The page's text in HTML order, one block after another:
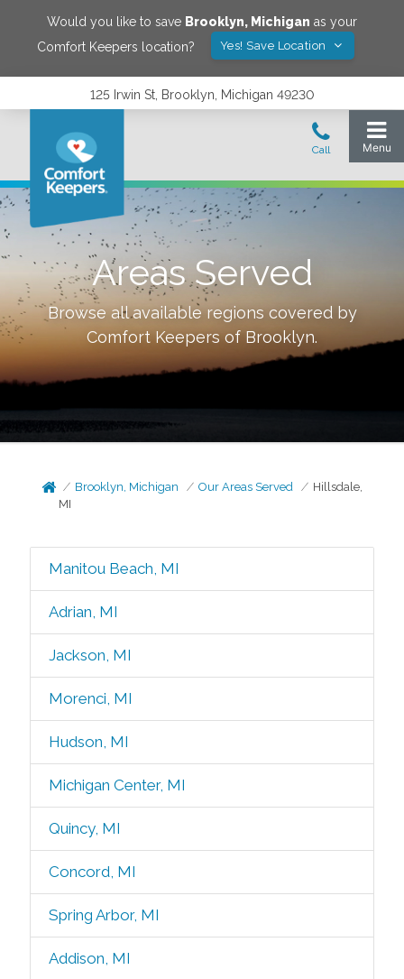
Would you like to save Brooklyn, Michigan as your
Comfort Keepers location?
Yes! Save Location
125 Irwin St, Brooklyn, Michigan 49230
Areas Served
Browse all available regions covered by
Comfort Keepers of Brooklyn.
Brooklyn, Michigan Our Areas Served
Hillsdale,
MI
Manitou Beach, MI
Adrian, MI
Jackson, MI
Morenci, MI
Hudson, MI
Michigan Center, MI
Quincy, MI
Concord, MI
Spring Arbor, MI
Addison, MI